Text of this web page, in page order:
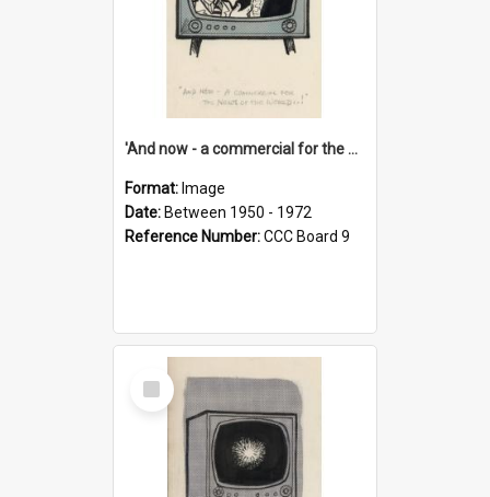
'And now - a commercial for the News of the World..!'
Format: Image
Date: Between 1950 - 1972
Reference Number:CCC Board 9
Select
Item